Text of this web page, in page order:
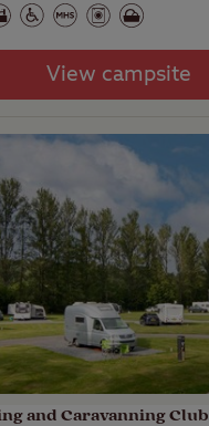
View campsite
and Caravanning Club